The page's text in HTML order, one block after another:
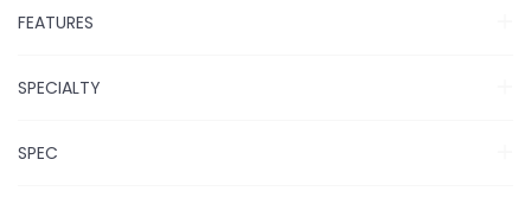
FEATURES
SPECIALTY
SPEC